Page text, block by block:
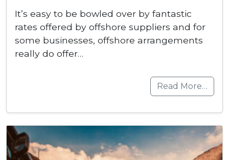
It’s easy to be bowled over by fantastic
rates offered by offshore suppliers and for
some businesses, offshore arrangements
really do offer…
Read More…